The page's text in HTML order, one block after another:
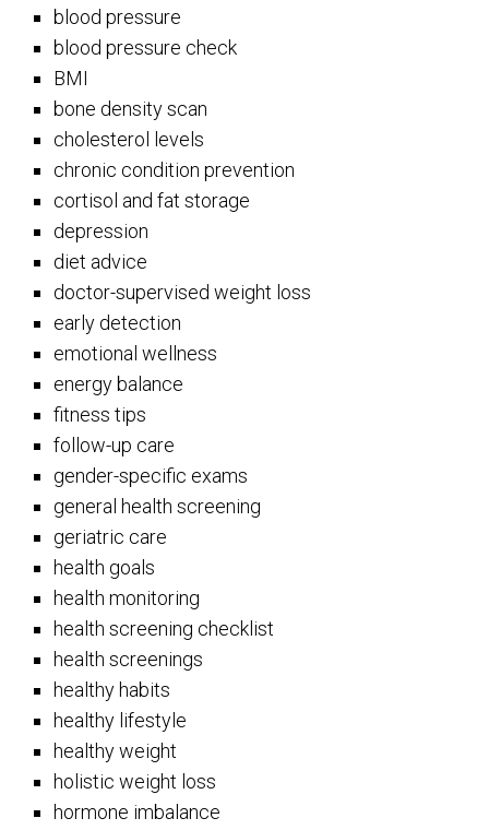
blood pressure
blood pressure check
BMI
bone density scan
cholesterol levels
chronic condition prevention
cortisol and fat storage
depression
diet advice
doctor-supervised weight loss
early detection
emotional wellness
energy balance
fitness tips
follow-up care
gender-specific exams
general health screening
geriatric care
health goals
health monitoring
health screening checklist
health screenings
healthy habits
healthy lifestyle
healthy weight
holistic weight loss
hormone imbalance